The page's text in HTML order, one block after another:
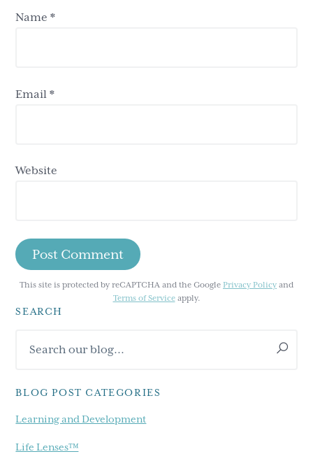
Name*
Email*
Website
This site is protected by reCAPTCHA and the Google Privacy Policy and
Terms of Serviceapply.
Primary
Sidebar
SEARCH
our
BLOG POST CATEGORIES
Learning and Development
Life Lenses™